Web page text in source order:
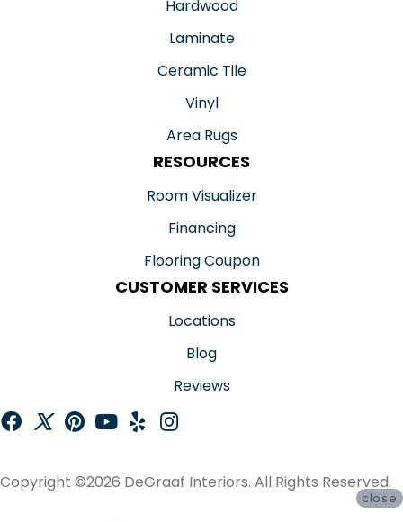
Hardwood
Laminate
Ceramic Tile
Vinyl
Area Rugs
RESOURCES
Room Visualizer
Financing
Flooring Coupon
CUSTOMER SERVICES
Locations
Blog
Reviews
Copyright ©2026 DeGraaf Interiors. All Rights Reserved.
close